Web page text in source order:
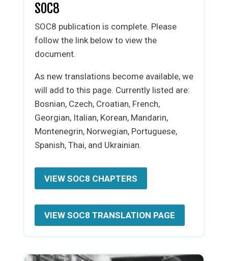
SOC8
SOC8 publication is complete. Please
follow the link below to view the
document.
As new translations become available, we
will add to this page. Currently listed are:
Bosnian, Czech, Croatian, French,
Georgian, Italian, Korean, Mandarin,
Montenegrin, Norwegian, Portuguese,
Spanish, Thai, and Ukrainian.
VIEW SOC8 CHAPTERS
VIEW SOC8 TRANSLATION PAGE